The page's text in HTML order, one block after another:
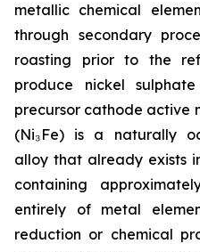
metallic chemical
through secondary
roasting prior to the
produce nickel
precursor cathode active
(Ni₃Fe) is a naturally
alloy that already exists
containing
entirely of metal
reduction or chemical